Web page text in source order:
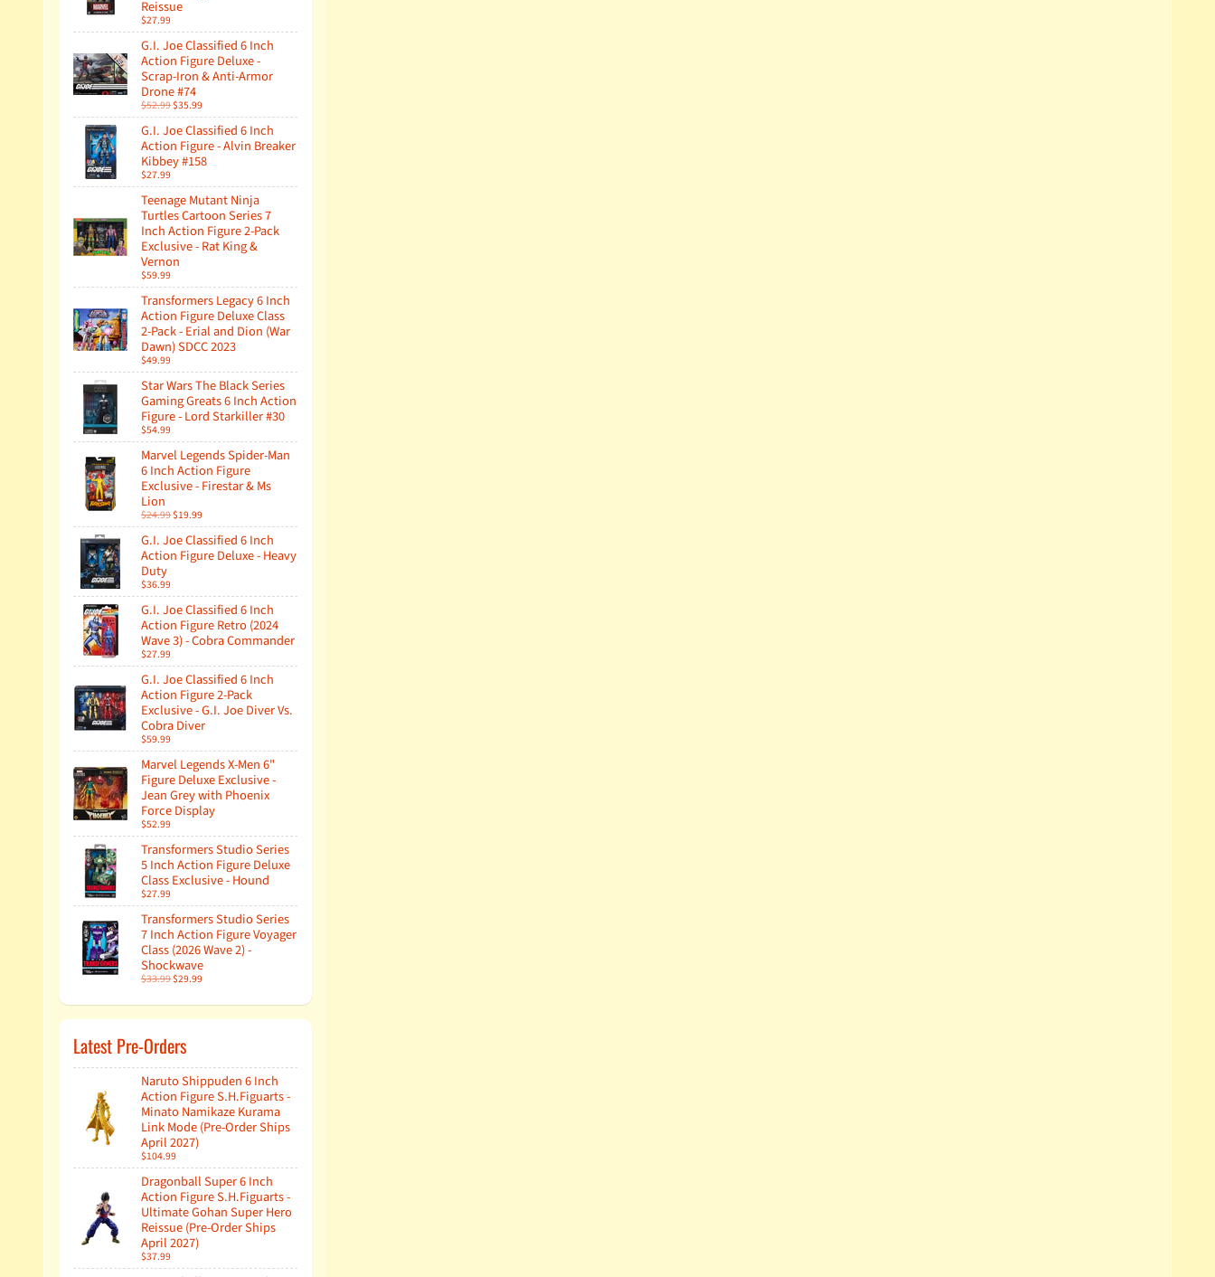
Reissue
$27.99
G.I. Joe Classified 6 Inch
Action Figure Deluxe -
Scrap-Iron & Anti-Armor
Drone #74
$52.99$35.99
G.I. Joe Classified 6 Inch
Action Figure - Alvin Breaker
Kibbey #158
$27.99
Teenage Mutant Ninja
Turtles Cartoon Series 7
Inch Action Figure 2-Pack
Exclusive - Rat King &
Vernon
$59.99
Transformers Legacy 6 Inch
Action Figure Deluxe Class
2-Pack - Erial and Dion (War
Dawn) SDCC 2023
$49.99
Star Wars The Black Series
Gaming Greats 6 Inch Action
Figure - Lord Starkiller #30
$54.99
Marvel Legends Spider-Man
6 Inch Action Figure
Exclusive - Firestar & Ms
Lion
$24.99$19.99
G.I. Joe Classified 6 Inch
Action Figure Deluxe - Heavy
Duty
$36.99
G.I. Joe Classified 6 Inch
Action Figure Retro (2024
Wave 3) - Cobra Commander
$27.99
G.I. Joe Classified 6 Inch
Action Figure 2-Pack
Exclusive - G.I. Joe Diver Vs.
Cobra Diver
$59.99
Marvel Legends X-Men 6"
Figure Deluxe Exclusive -
Jean Grey with Phoenix
Force Display
$52.99
Transformers Studio Series
5 Inch Action Figure Deluxe
Class Exclusive - Hound
$27.99
Transformers Studio Series
7 Inch Action Figure Voyager
Class (2026 Wave 2) -
Shockwave
$33.99$29.99
Latest Pre-Orders
Naruto Shippuden 6 Inch
Action Figure S.H.Figuarts -
Minato Namikaze Kurama
Link Mode (Pre-Order Ships
April 2027)
$104.99
Dragonball Super 6 Inch
Action Figure S.H.Figuarts -
Ultimate Gohan Super Hero
Reissue (Pre-Order Ships
April 2027)
$37.99